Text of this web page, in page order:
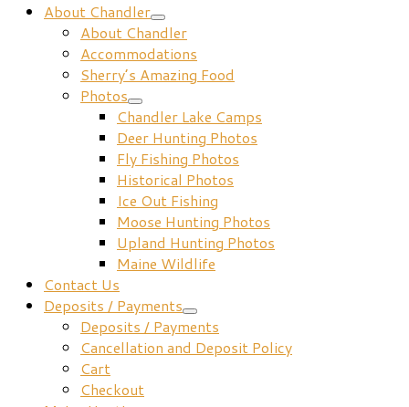
About Chandler
About Chandler
Accommodations
Sherry’s Amazing Food
Photos
Chandler Lake Camps
Deer Hunting Photos
Fly Fishing Photos
Historical Photos
Ice Out Fishing
Moose Hunting Photos
Upland Hunting Photos
Maine Wildlife
Contact Us
Deposits / Payments
Deposits / Payments
Cancellation and Deposit Policy
Cart
Checkout